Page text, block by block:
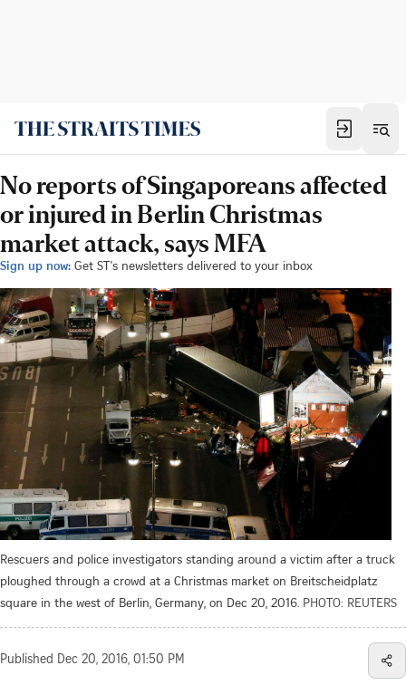
No reports of Singaporeans affected
or injured in Berlin Christmas
market attack, says MFA
Sign up now: Get ST's newsletters delivered to your inbox
Rescuers and police investigators standing around a victim after a truck
ploughed through a crowd at a Christmas market on Breitscheidplatz
square in the west of Berlin, Germany, on Dec 20, 2016. PHOTO: REUTERS
Published Dec 20, 2016, 01:50 PM